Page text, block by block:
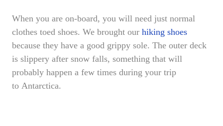
When you are on-board, you will need just normal
clothes toed shoes. We brought our hiking shoes
because they have a good grippy sole. The outer deck
is slippery after snow falls, something that will
probably happen a few times during your trip
to Antarctica.